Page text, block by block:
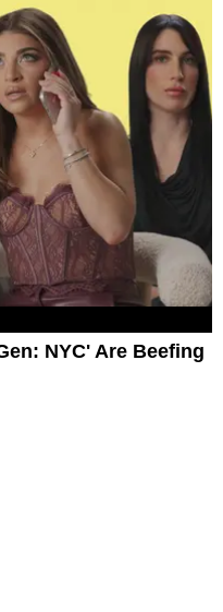
NYC' Are Beefing